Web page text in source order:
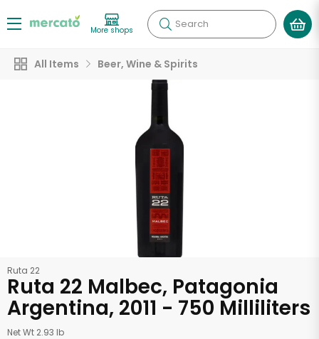
More shops Search
All Items Beer, Wine & Spirits
Ruta 22
Ruta 22 Malbec, Patagonia
Argentina, 2011 - 750 Milliliters
Net Wt 2.93 lb